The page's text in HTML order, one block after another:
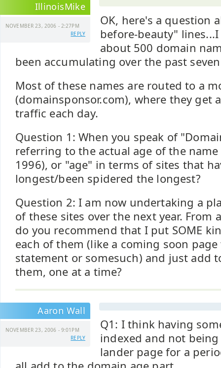
IllinoisMike
NOVEMBER 23, 2006 - 2:27PM
REPLY
OK, here's a question
before-beauty"
about 500 domain
been accumulating over the past
Most of these names are routed to a
(domainsponsor.com), where they get
traffic each day.
Question 1: When you speak of
referring to the actual age of the
1996), or "age" in terms of sites that
longest/been spidered the longest?
Question 2: I am now undertaking a
of these sites over the next year. From
do you recommend that I put SOME
each of them (like a coming soon
statement or somesuch) and just add
them, one at a time?
Aaron Wall
NOVEMBER 23, 2006 - 9:01PM
REPLY
Q1: I think having
indexed and not
lander page for a